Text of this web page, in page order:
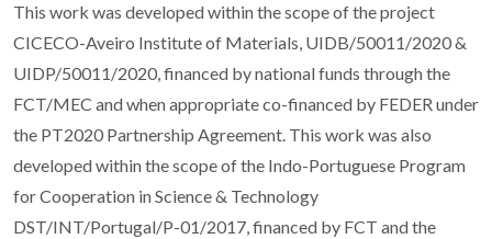
This work was developed within the scope of the project
CICECO-Aveiro Institute of Materials, UIDB/50011/2020 &
UIDP/50011/2020, financed by national funds through the
FCT/MEC and when appropriate co-financed by FEDER under
the PT2020 Partnership Agreement. This work was also
developed within the scope of the Indo-Portuguese Program
for Cooperation in Science & Technology
DST/INT/Portugal/P-01/2017, financed by FCT and the